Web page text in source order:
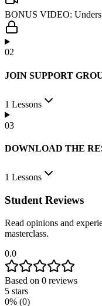
BONUS VIDEO:
02
JOIN SUPPORT
1 Lessons
03
DOWNLOAD THE
1 Lessons
Student Reviews
Read opinions and
masterclass.
0.0
Based on 0 reviews
5 stars
0% (0)